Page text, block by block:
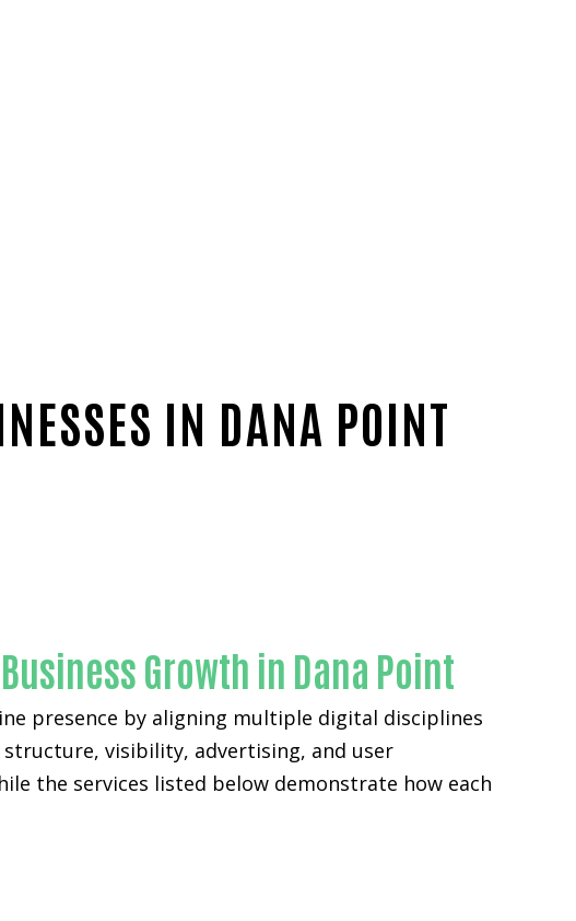
IN DANA POINT
Growth in Dana Point
presence by aligning multiple digital disciplines
visibility, advertising, and user
the services listed below demonstrate how each